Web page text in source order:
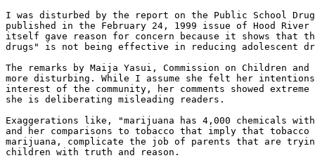
I was disturbed by the report on the Public School
published in the February 24, 1999 issue of Hood River
itself gave reason for concern because it shows that
drugs" is not being effective in reducing adolescent
The remarks by Maija Yasui, Commission on Children
more disturbing. While I assume she felt her
interest of the community, her comments showed
she is deliberating misleading readers.
Exaggerations like, "marijuana has 4,000 chemicals
and her comparisons to tobacco that imply that
marijuana, complicate the job of parents that are
children with truth and reason.